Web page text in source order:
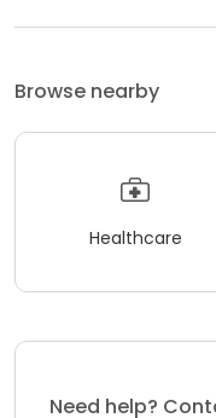
Browse nearby
Healthcare
Need help?